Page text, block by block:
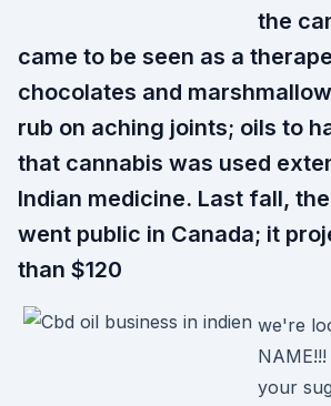
the
came to be seen as a
chocolates and
rub on aching joints; oils to
that cannabis was used
Indian medicine. Last fall,
went public in Canada; it
than $120
we're
your